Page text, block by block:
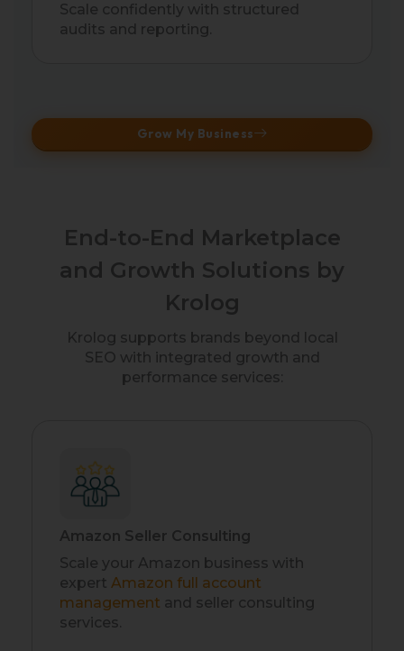
Scale confidently with structured
audits and reporting.
Grow My Business
End-to-End Marketplace
and Growth Solutions by
Krolog
Krolog supports brands beyond local
SEO with integrated growth and
performance services:
Amazon Seller Consulting
Scale your Amazon business with
expert Amazon full account
management and seller consulting
services.